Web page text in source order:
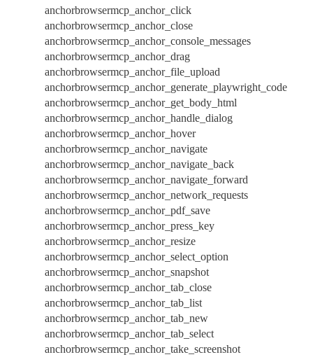
anchorbrowsermcp_anchor_click
anchorbrowsermcp_anchor_close
anchorbrowsermcp_anchor_console_messages
anchorbrowsermcp_anchor_drag
anchorbrowsermcp_anchor_file_upload
anchorbrowsermcp_anchor_generate_playwright_code
anchorbrowsermcp_anchor_get_body_html
anchorbrowsermcp_anchor_handle_dialog
anchorbrowsermcp_anchor_hover
anchorbrowsermcp_anchor_navigate
anchorbrowsermcp_anchor_navigate_back
anchorbrowsermcp_anchor_navigate_forward
anchorbrowsermcp_anchor_network_requests
anchorbrowsermcp_anchor_pdf_save
anchorbrowsermcp_anchor_press_key
anchorbrowsermcp_anchor_resize
anchorbrowsermcp_anchor_select_option
anchorbrowsermcp_anchor_snapshot
anchorbrowsermcp_anchor_tab_close
anchorbrowsermcp_anchor_tab_list
anchorbrowsermcp_anchor_tab_new
anchorbrowsermcp_anchor_tab_select
anchorbrowsermcp_anchor_take_screenshot